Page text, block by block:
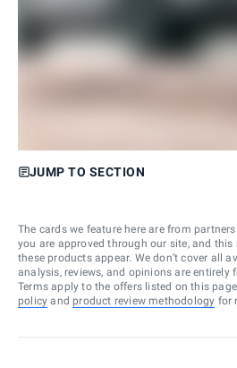
JUMP TO SECTION
The cards we feature here are from
you are approved through our site, and
these products appear. We don’t cover all
analysis, reviews, and opinions are entirely
Terms apply to the offers listed on this
policy and product review methodology for